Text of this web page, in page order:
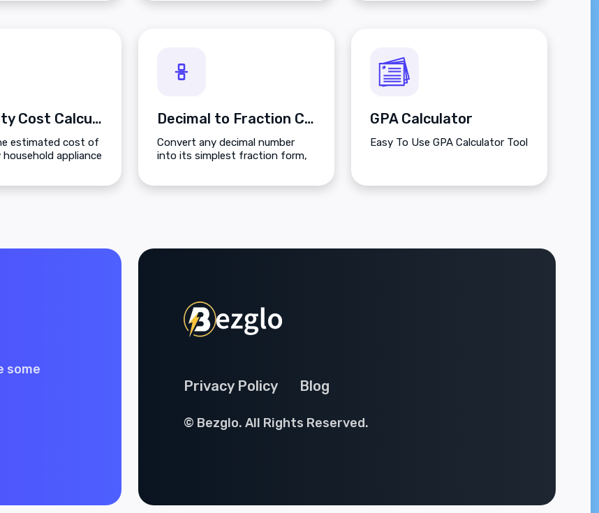
Electricity Cost Calculator
estimated cost of
appliance
Decimal to Fraction Calculator
Convert any decimal number
into its simplest fraction form,
GPA Calculator
Easy To Use GPA Calculator Tool
some
Privacy Policy Blog
© Bezglo. All Rights Reserved.